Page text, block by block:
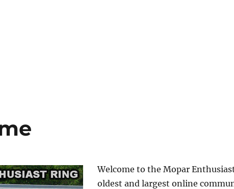
Welcome to the Mopar
oldest and largest online